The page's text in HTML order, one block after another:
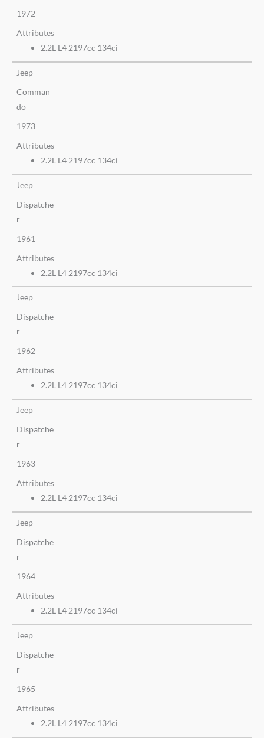
1972
Attributes
2.2L L4 2197cc 134ci
Jeep
Comman
do
1973
Attributes
2.2L L4 2197cc 134ci
Jeep
Dispatche
r
1961
Attributes
2.2L L4 2197cc 134ci
Jeep
Dispatche
r
1962
Attributes
2.2L L4 2197cc 134ci
Jeep
Dispatche
r
1963
Attributes
2.2L L4 2197cc 134ci
Jeep
Dispatche
r
1964
Attributes
2.2L L4 2197cc 134ci
Jeep
Dispatche
r
1965
Attributes
2.2L L4 2197cc 134ci